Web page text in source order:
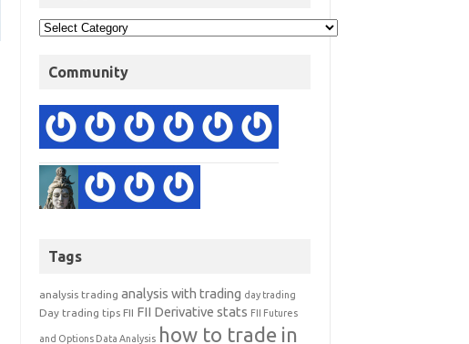
Community
Tags
analysis trading analysis with trading day trading
Day trading tips FII FII Derivative stats FII Futures
and Options Data Analysis how to trade in